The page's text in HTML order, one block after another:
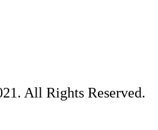
All Rights Reserved.